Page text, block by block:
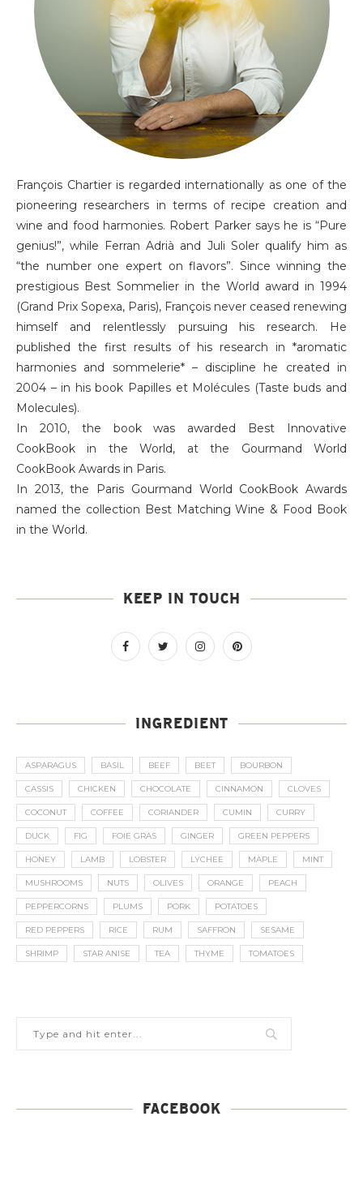
François Chartier is regarded internationally as one of the
pioneering researchers in terms of recipe creation and
wine and food harmonies. Robert Parker says he is “Pure
genius!”, while Ferran Adrià and Juli Soler qualify him as
“the number one expert on flavors”. Since winning the
prestigious Best Sommelier in the World award in 1994
(Grand Prix Sopexa, Paris), François never ceased renewing
himself and relentlessly pursuing his research. He
published the first results of his research in *aromatic
harmonies and sommelerie* – discipline he created in
2004 – in his book Papilles et Molécules (Taste buds and
Molecules).
In 2010, the book was awarded Best Innovative
CookBook in the World, at the Gourmand World
CookBook Awards in Paris.
In 2013, the Paris Gourmand World CookBook Awards
named the collection Best Matching Wine & Food Book
in the World.
KEEP IN TOUCH
INGREDIENT
ASPARAGUS BASIL BEEF BEET BOURBON
CASSIS CHICKEN CHOCOLATE CINNAMON CLOVES
COCONUT COFFEE CORIANDER CUMIN CURRY
DUCK FIG FOIE GRAS GINGER GREEN PEPPERS
HONEY LAMB LOBSTER LYCHEE MAPLE MINT
MUSHROOMS NUTS OLIVES ORANGE PEACH
PEPPERCORNS PLUMS PORK POTATOES
RED PEPPERS RICE RUM SAFFRON SESAME
SHRIMP STAR ANISE TEA THYME TOMATOES
FACEBOOK